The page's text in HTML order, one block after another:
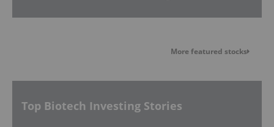
More featured stocks
Top Biotech Investing Stories